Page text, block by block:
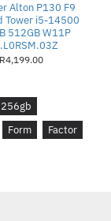
Alton P130 F9
Tower i5-14500
512GB W11P
256gb
Form
Factor